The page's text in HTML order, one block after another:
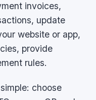
invoices,
update
website or app,
provide
rules.
choose